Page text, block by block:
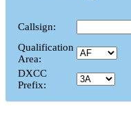
Callsign:
Qualification
Area:
DXCC
Prefix: